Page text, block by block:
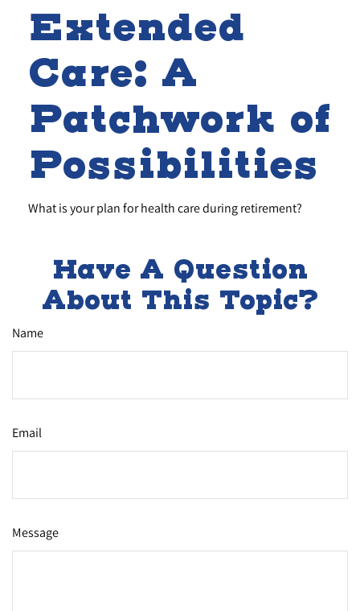
Extended
Care: A
Patchwork of
Possibilities
What is your plan for health care during retirement?
Have A Question
About This Topic?
Name
Email
Message